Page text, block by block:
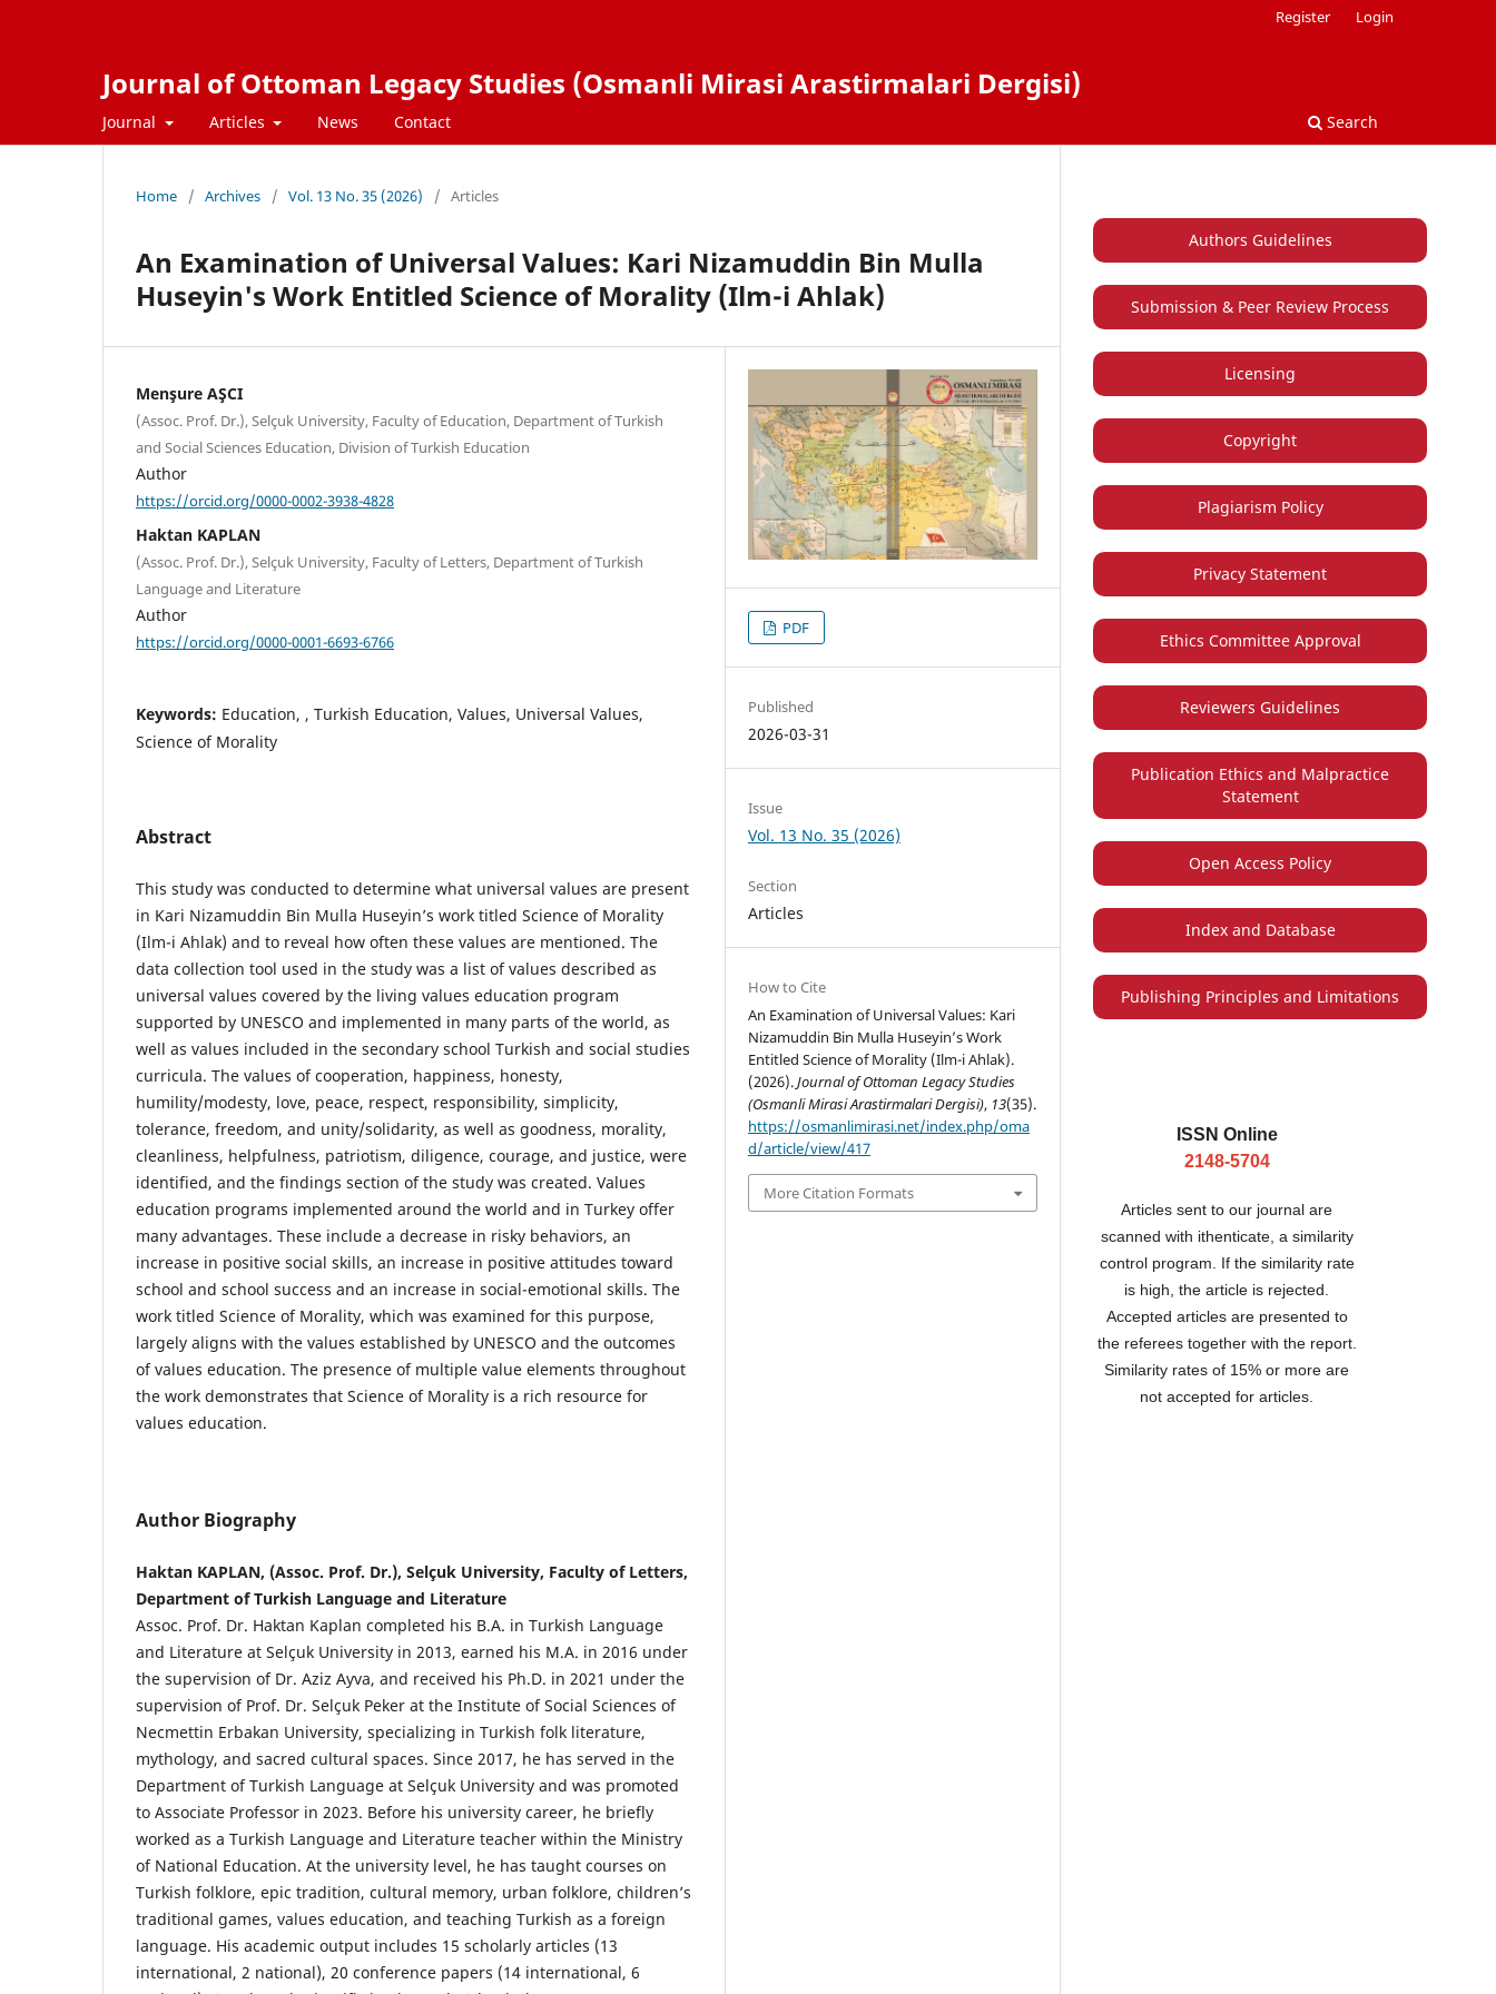
Journal of Ottoman Legacy Studies (Osmanli Mirasi Arastirmalari Dergisi)
Journal Articles News Contact Search
Register Login
Home / Archives / Vol. 13 No. 35 (2026) / Articles
An Examination of Universal Values: Kari Nizamuddin Bin Mulla
Huseyin's Work Entitled Science of Morality (Ilm-i Ahlak)
Menşure AŞCI
(Assoc. Prof. Dr.), Selçuk University, Faculty of Education, Department of Turkish
and Social Sciences Education, Division of Turkish Education
Author
https://orcid.org/0000-0002-3938-4828
Haktan KAPLAN
(Assoc. Prof. Dr.), Selçuk University, Faculty of Letters, Department of Turkish
Language and Literature
Author
https://orcid.org/0000-0001-6693-6766
Keywords: Education, , Turkish Education, Values, Universal Values,
Science of Morality
Abstract
This study was conducted to determine what universal values are present
in Kari Nizamuddin Bin Mulla Huseyin’s work titled Science of Morality
(Ilm-i Ahlak) and to reveal how often these values are mentioned. The
data collection tool used in the study was a list of values described as
universal values covered by the living values education program
supported by UNESCO and implemented in many parts of the world, as
well as values included in the secondary school Turkish and social studies
curricula. The values of cooperation, happiness, honesty,
humility/modesty, love, peace, respect, responsibility, simplicity,
tolerance, freedom, and unity/solidarity, as well as goodness, morality,
cleanliness, helpfulness, patriotism, diligence, courage, and justice, were
identified, and the findings section of the study was created. Values
education programs implemented around the world and in Turkey offer
many advantages. These include a decrease in risky behaviors, an
increase in positive social skills, an increase in positive attitudes toward
school and school success and an increase in social-emotional skills. The
work titled Science of Morality, which was examined for this purpose,
largely aligns with the values established by UNESCO and the outcomes
of values education. The presence of multiple value elements throughout
the work demonstrates that Science of Morality is a rich resource for
values education.
Author Biography
Haktan KAPLAN, (Assoc. Prof. Dr.), Selçuk University, Faculty of Letters,
Department of Turkish Language and Literature
Assoc. Prof. Dr. Haktan Kaplan completed his B.A. in Turkish Language
and Literature at Selçuk University in 2013, earned his M.A. in 2016 under
the supervision of Dr. Aziz Ayva, and received his Ph.D. in 2021 under the
supervision of Prof. Dr. Selçuk Peker at the Institute of Social Sciences of
Necmettin Erbakan University, specializing in Turkish folk literature,
mythology, and sacred cultural spaces. Since 2017, he has served in the
Department of Turkish Language at Selçuk University and was promoted
to Associate Professor in 2023. Before his university career, he briefly
worked as a Turkish Language and Literature teacher within the Ministry
of National Education. At the university level, he has taught courses on
Turkish folklore, epic tradition, cultural memory, urban folklore, children’s
traditional games, values education, and teaching Turkish as a foreign
language. His academic output includes 15 scholarly articles (13
international, 2 national), 20 conference papers (14 international, 6
PDF
Published
2026-03-31
Issue
Vol. 13 No. 35 (2026)
Section
Articles
How to Cite
An Examination of Universal Values: Kari
Nizamuddin Bin Mulla Huseyin’s Work
Entitled Science of Morality (Ilm-i Ahlak).
(2026).Journal of Ottoman Legacy Studies
(Osmanli Mirasi Arastirmalari Dergisi), 13(35).
https://osmanlimirasi.net/index.php/oma
d/article/view/417
More Citation Formats
Authors Guidelines
Submission & Peer Review Process
Licensing
Copyright
Plagiarism Policy
Privacy Statement
Ethics Committee Approval
Reviewers Guidelines
Publication Ethics and Malpractice
Statement
Open Access Policy
Index and Database
Publishing Principles and Limitations
ISSN Online
2148-5704
Articles sent to our journal are
scanned with ithenticate, a similarity
control program. If the similarity rate
is high, the article is rejected.
Accepted articles are presented to
the referees together with the report.
Similarity rates of 15% or more are
not accepted for articles.